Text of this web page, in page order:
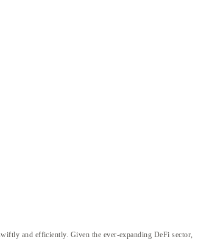
and efficiently. Given the ever-expanding DeFi sector,